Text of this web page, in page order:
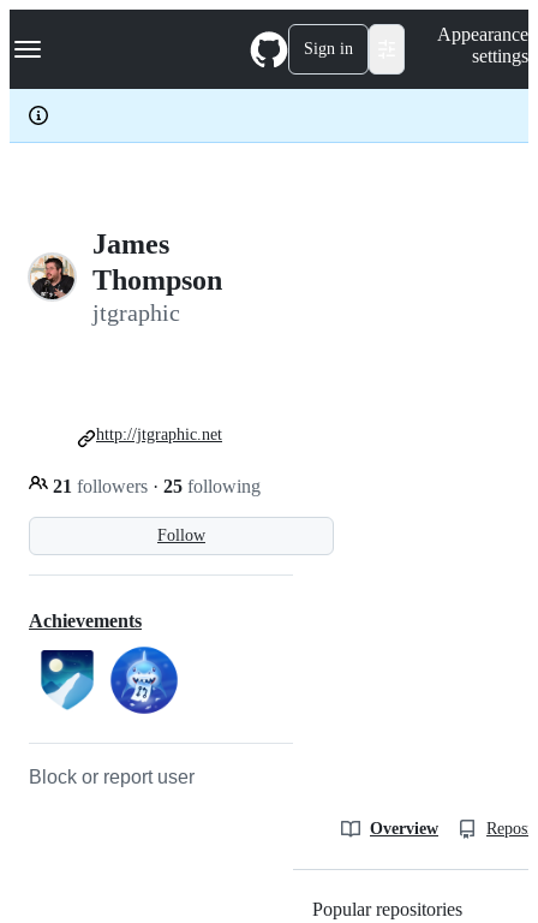
k
p
c
Navigation Menu Sign in
Appearance
settings
James
Thompson
jtgraphic
Follow
21 followers · 25 following
http://jtgraphic.net
Achievements
Block or report user
Overview
Popular repositories